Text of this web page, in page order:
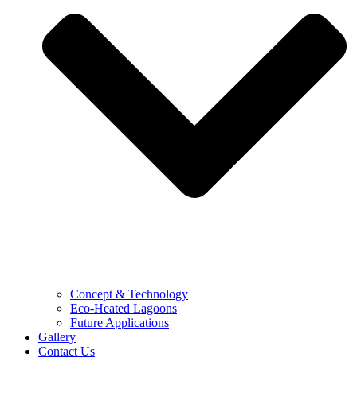
Concept & Technology
Eco-Heated Lagoons
Future Applications
Gallery
Contact Us